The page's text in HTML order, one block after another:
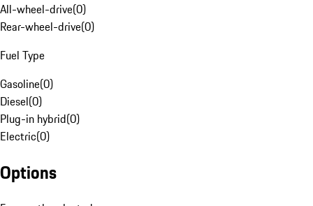
All-wheel-drive(0)
Rear-wheel-drive(0)
Fuel Type
Gasoline(0)
Diesel(0)
Plug-in hybrid(0)
Electric(0)
Options